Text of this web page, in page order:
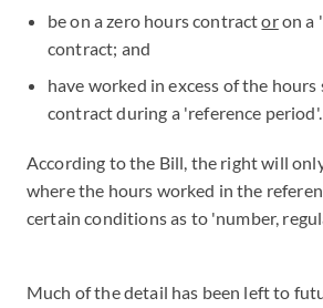
be on a zero hours contractoron a
contract; and
have worked in excess of the
contract during a 'reference period'.
According to the Bill, the right will
where the hours worked in the
certain conditions as to 'number,
Much of the detail has been left to